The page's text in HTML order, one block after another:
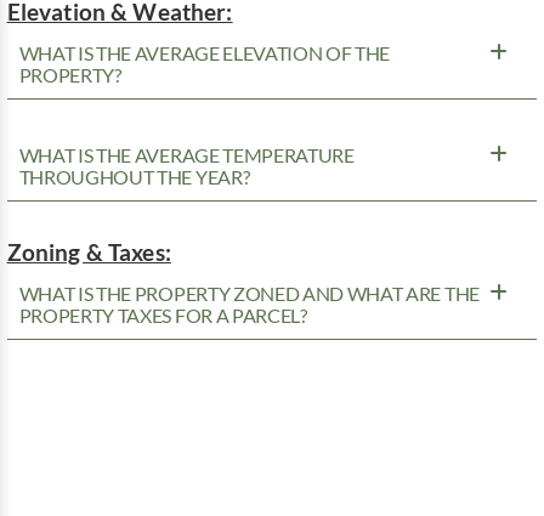
Elevation & Weather:
WHAT IS THE AVERAGE ELEVATION OF THE
PROPERTY?
WHAT IS THE AVERAGE TEMPERATURE
THROUGHOUT THE YEAR?
Zoning & Taxes:
WHAT IS THE PROPERTY ZONED AND WHAT ARE THE
PROPERTY TAXES FOR A PARCEL?